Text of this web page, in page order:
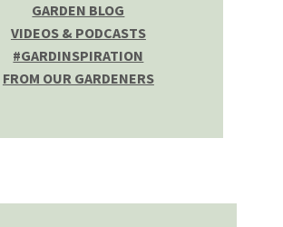
GARDEN BLOG
VIDEOS & PODCASTS
#GARDINSPIRATION
FROM OUR GARDENERS